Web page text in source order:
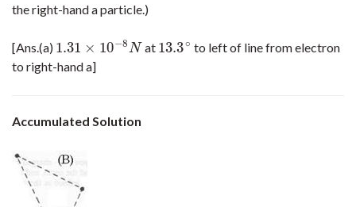
the right-hand a particle.)
[Ans.(a) 1.31 × 10−8N
1.31× 10−8N at 13.3∘
13.3∘ to left of line from electron
to right-hand a]
Accumulated Solution